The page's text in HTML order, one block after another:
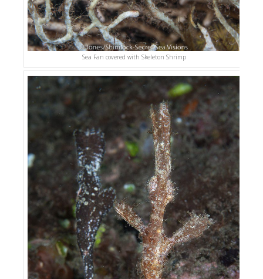
Sea Fan covered with Skeleton Shrimp